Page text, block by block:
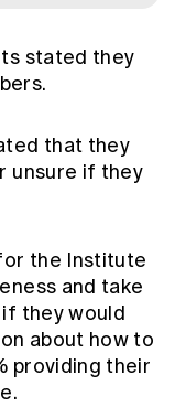
stated they
that they
unsure if they
the Institute
and take
they would
about how to
providing their